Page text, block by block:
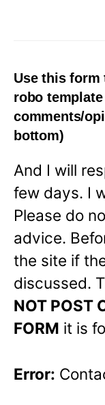
Use this form
robo
comments/
bottom)
And I will
few days. I
Please do
advice.
the site if
discussed.
NOT POST
FORM it is
Error: